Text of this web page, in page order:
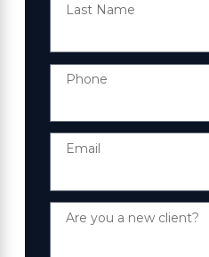
Last Name
Phone
Email
Are you a new client?